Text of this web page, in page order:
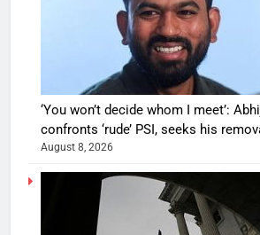
‘You won’t decide whom I meet’:
confronts ‘rude’ PSI, seeks his
August 8, 2026